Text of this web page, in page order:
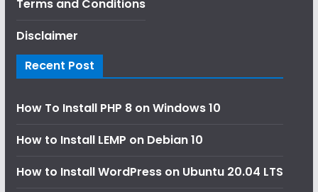
Terms and Conditions
Disclaimer
Recent Post
How To Install PHP 8 on Windows 10
How to Install LEMP on Debian 10
How to Install WordPress on Ubuntu 20.04 LTS